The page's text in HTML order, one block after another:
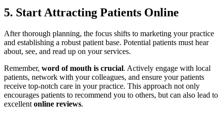
5. Start Attracting Patients Online
After thorough planning, the focus shifts to marketing your practice
and establishing a robust patient base. Potential patients must hear
about, see, and read up on your services.
Remember, word of mouth is crucial. Actively engage with local
patients, network with your colleagues, and ensure your patients
receive top-notch care in your practice. This approach not only
encourages patients to recommend you to others, but can also lead to
excellent online reviews.